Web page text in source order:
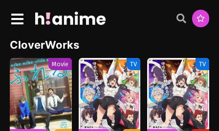
CloverWorks
Movie TV TV